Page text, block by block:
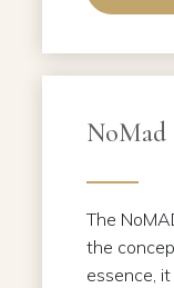
NoMad
The
the
essence,